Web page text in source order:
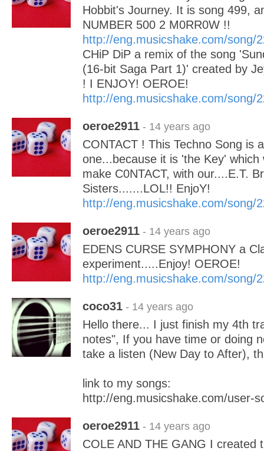
Hobbit's Journey. It is song 499,
NUMBER 500 2 M0RR0W !!
http://eng.musicshake.com/song/
CHiP DiP a remix of the song
(16-bit Saga Part 1)' created by
! I ENJOY! OEROE!
http://eng.musicshake.com/song/
oeroe2911 - 14 years ago
CONTACT ! This Techno Song is
one...because it is 'the Key' which
make C0NTACT, with our....E.T.
Sisters.......LOL!! EnjoY!
http://eng.musicshake.com/song/
oeroe2911 - 14 years ago
EDENS CURSE SYMPHONY a
experiment.....Enjoy! OEROE!
http://eng.musicshake.com/song/
coco31 - 14 years ago
Hello there... I just finish my 4th
notes", If you have time or doing
take a listen (New Day to After),
link to my songs:
http://eng.musicshake.com/user-
oeroe2911 - 14 years ago
COLE AND THE GANG I created